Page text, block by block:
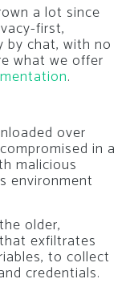
a lot since
first,
by chat, with no
what we offer
.
over
in a
malicious
environment
older,
exfiltrates
to collect
credentials.